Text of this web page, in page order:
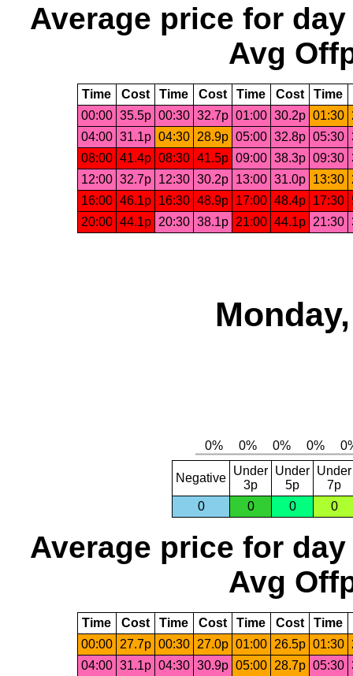
Average price for day
Avg
Time Cost Time Cost Time Cost Time
00:00 35.5p 00:30 32.7p 01:00 30.2p 01:30
04:00 31.1p 04:30 28.9p 05:00 32.8p 05:30
08:00 41.4p 08:30 41.5p 09:00 38.3p 09:30
12:00 32.7p 12:30 30.2p 13:00 31.0p 13:30
16:00 46.1p 16:30 48.9p 17:00 48.4p 17:30
20:00 44.1p 20:30 38.1p 21:00 44.1p 21:30
Negative
Under
3p
Under
5p
Under
7p
0
0 0 0
Average price for day
Avg
Time Cost Time Cost Time Cost Time
00:00
27.7p 00:30 27.0p 01:00 26.5p 01:30
04:00 31.1p 04:30 30.9p 05:00 28.7p 05:30